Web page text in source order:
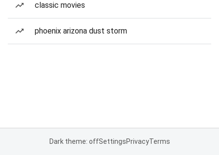
classic movies
phoenix arizona dust storm
Dark theme: offSettingsPrivacyTerms